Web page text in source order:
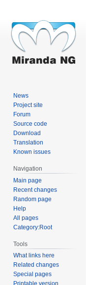
News
Project site
Forum
Source code
Download
Translation
Known issues
Navigation
Main page
Recent changes
Random page
Help
All pages
Category:Root
Tools
What links here
Related changes
Special pages